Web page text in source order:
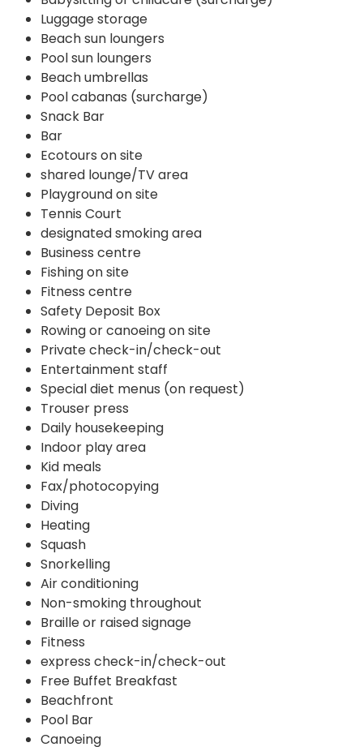
Luggage storage
Beach sun loungers
Pool sun loungers
Beach umbrellas
Pool cabanas (surcharge)
Snack Bar
Bar
Ecotours on site
shared lounge/TV area
Playground on site
Tennis Court
designated smoking area
Business centre
Fishing on site
Fitness centre
Safety Deposit Box
Rowing or canoeing on site
Private check-in/check-out
Entertainment staff
Special diet menus (on request)
Trouser press
Daily housekeeping
Indoor play area
Kid meals
Fax/photocopying
Diving
Heating
Squash
Snorkelling
Air conditioning
Non-smoking throughout
Braille or raised signage
Fitness
express check-in/check-out
Free Buffet Breakfast
Beachfront
Pool Bar
Canoeing